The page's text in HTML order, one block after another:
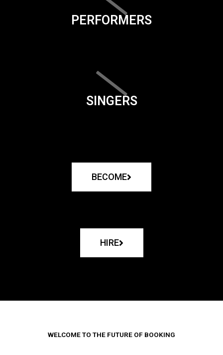
PERFORMERS
SINGERS
BECOME
HIRE
WELCOME TO THE FUTURE OF BOOKING